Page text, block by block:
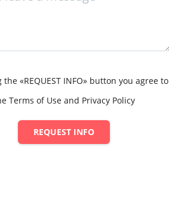
the «REQUEST INFO» button you agree to
Terms of Use and Privacy Policy
REQUEST INFO